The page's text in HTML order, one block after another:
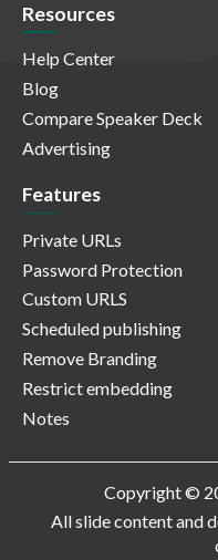
Resources
Help Center
Blog
Compare Speaker Deck
Advertising
Features
Private URLs
Password Protection
Custom URLS
Scheduled publishing
Remove Branding
Restrict embedding
Notes
Copyright ©
All slide content and